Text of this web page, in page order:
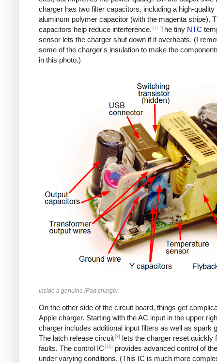
charger has two filter capacitors, including a high-quality
aluminum polymer capacitor (with the magenta stripe).
capacitors help reduce interference. [7] The tiny NTC
sensor lets the charger shut down if it overheats. (I
some of the charger's insulation to make the
in this photo.)
Inside a genuine iPad charger.
On the other side of the circuit board, things get
Apple charger. Starting with the AC input in the upper
charger includes additional input filters as well as spark
The latch release circuit [9]
lets the charger reset quickly
faults. The control IC [10]
provides advanced control of
under varying conditions. (This IC is much more